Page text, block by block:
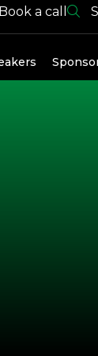
Book a call